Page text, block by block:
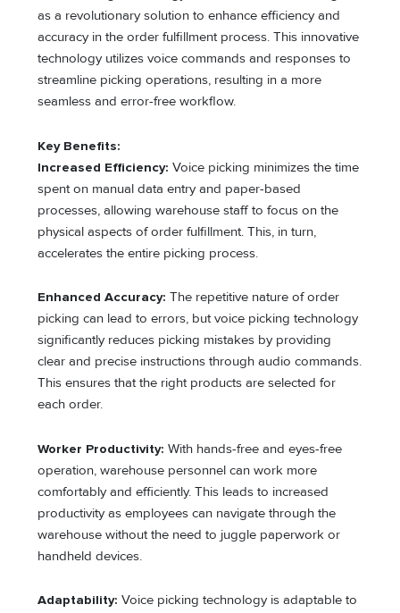
as a revolutionary solution to enhance efficiency and
accuracy in the order fulfillment process. This innovative
technology utilizes voice commands and responses to
streamline picking operations, resulting in a more
seamless and error-free workflow.
Key Benefits:
Increased Efficiency: Voice picking minimizes the time
spent on manual data entry and paper-based
processes, allowing warehouse staff to focus on the
physical aspects of order fulfillment. This, in turn,
accelerates the entire picking process.
Enhanced Accuracy: The repetitive nature of order
picking can lead to errors, but voice picking technology
significantly reduces picking mistakes by providing
clear and precise instructions through audio commands.
This ensures that the right products are selected for
each order.
Worker Productivity: With hands-free and eyes-free
operation, warehouse personnel can work more
comfortably and efficiently. This leads to increased
productivity as employees can navigate through the
warehouse without the need to juggle paperwork or
handheld devices.
Adaptability: Voice picking technology is adaptable to